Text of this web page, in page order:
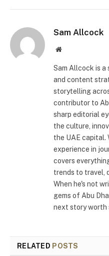
Sam Allcock
Website
Sam Allcock is a
and content
storytelling
contributor to
sharp editorial
the culture,
the UAE capital.
experience in
covers
trends to travel,
When he's not
gems of Abu
next story worth
RELATED POSTS